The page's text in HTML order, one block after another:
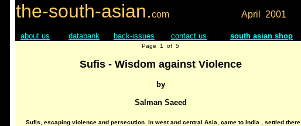
the-south-asian.com April 2001
about us databank back-issues contact us south asian shop
Page 1 of 5
Sufis - Wisdom against Violence
by
Salman Saeed
Sufis, escaping violence and persecution in west and central Asia, came to India , settled there